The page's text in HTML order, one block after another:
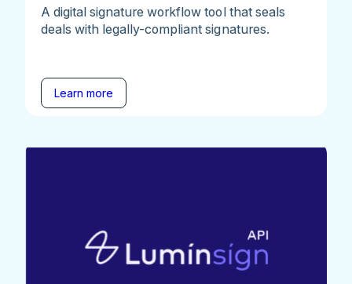
A digital signature workflow tool that seals
deals with legally-compliant signatures.
Learn more